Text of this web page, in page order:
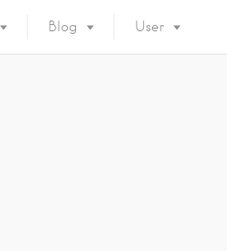
Blog User